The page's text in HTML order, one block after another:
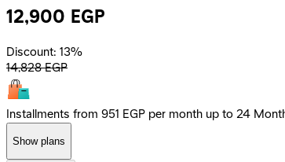
12,900 EGP
Discount: 13%
14,828 EGP
Installments from 951 EGP per month up to 24
Show plans